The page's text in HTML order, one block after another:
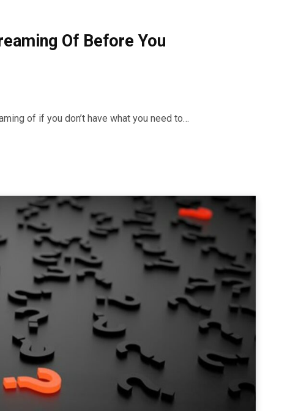
Of Before You
of if you don’t have what you need to…